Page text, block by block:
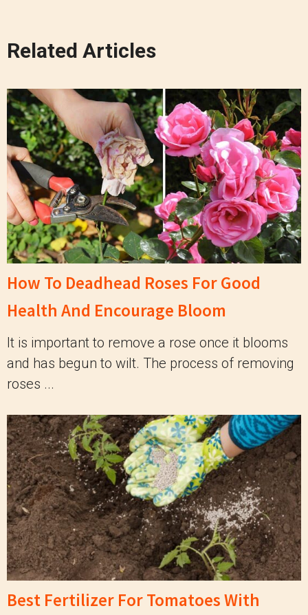
Related Articles
How To Deadhead Roses For Good
Health And Encourage Bloom
It is important to remove a rose once it blooms
and has begun to wilt. The process of removing
roses ...
Best Fertilizer For Tomatoes With